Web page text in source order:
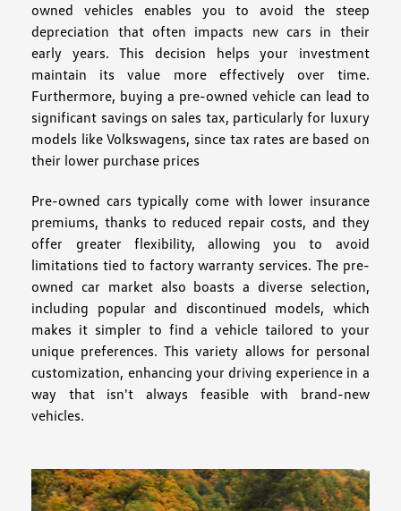
owned vehicles enables you to avoid the steep
depreciation that often impacts new cars in their
early years. This decision helps your investment
maintain its value more effectively over time.
Furthermore, buying a pre-owned vehicle can lead to
significant savings on sales tax, particularly for luxury
models like Volkswagens, since tax rates are based on
their lower purchase prices
Pre-owned cars typically come with lower insurance
premiums, thanks to reduced repair costs, and they
offer greater flexibility, allowing you to avoid
limitations tied to factory warranty services. The pre-
owned car market also boasts a diverse selection,
including popular and discontinued models, which
makes it simpler to find a vehicle tailored to your
unique preferences. This variety allows for personal
customization, enhancing your driving experience in a
way that isn't always feasible with brand-new
vehicles.